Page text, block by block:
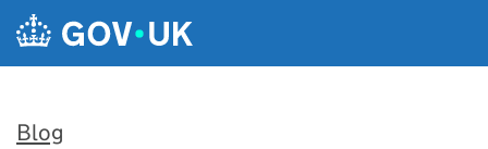
Skip to main content
Blog